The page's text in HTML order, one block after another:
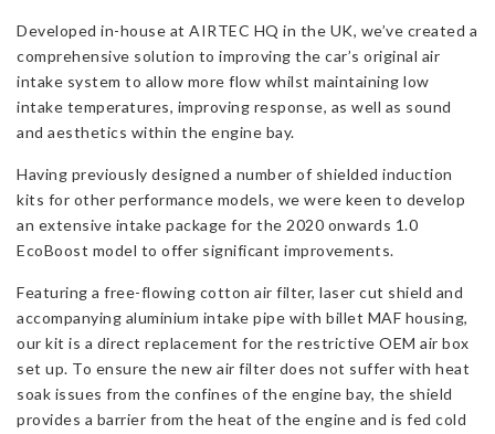
(Rear
Turbo
2020
onwards)
quantity
Developed in-house at AIRTEC HQ in the UK, we’ve created a
comprehensive solution to improving the car’s original air
intake system to allow more flow whilst maintaining low
intake temperatures, improving response, as well as sound
and aesthetics within the engine bay.
Having previously designed a number of shielded induction
kits for other performance models, we were keen to develop
an extensive intake package for the 2020 onwards 1.0
EcoBoost model to offer significant improvements.
Featuring a free-flowing cotton air filter, laser cut shield and
accompanying aluminium intake pipe with billet MAF housing,
our kit is a direct replacement for the restrictive OEM air box
set up. To ensure the new air filter does not suffer with heat
soak issues from the confines of the engine bay, the shield
provides a barrier from the heat of the engine and is fed cold